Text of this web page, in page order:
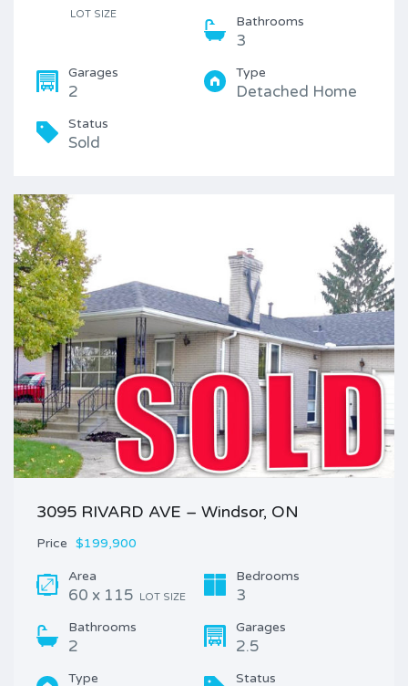
LOT SIZE Bathrooms
3
Garages
2
Type
Detached Home
Status
Sold
3095 RIVARD AVE – Windsor, ON
Price $199,900
Area
60 x 115 LOT SIZE
Bedrooms
3
Bathrooms
2
Garages
2.5
Type Status